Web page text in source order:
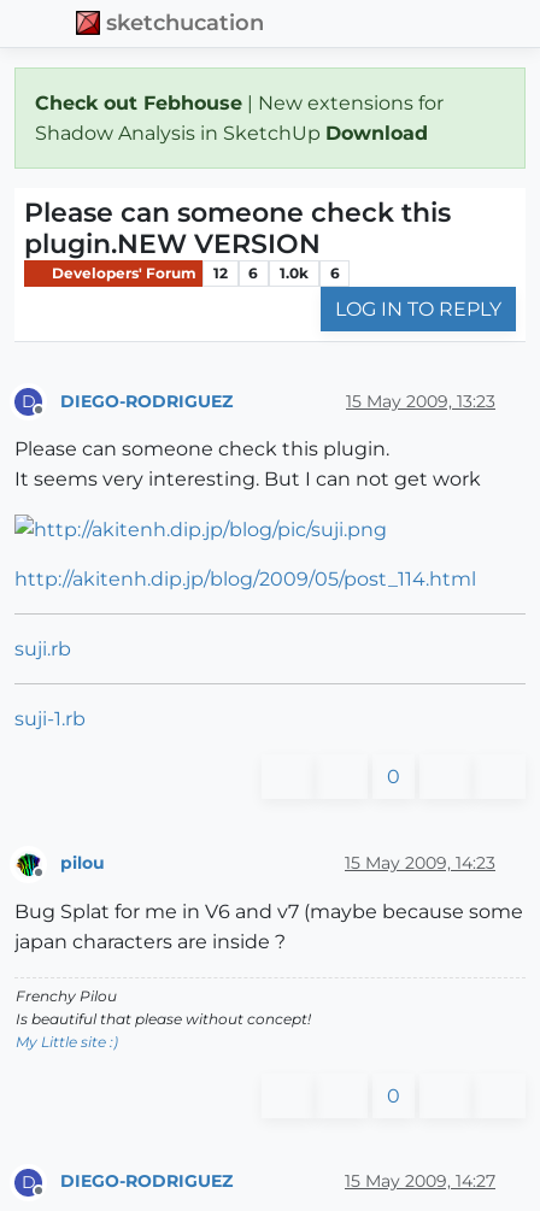
sketchucation
Check out Febhouse | New extensions for
Shadow Analysis in SketchUp Download
Please can someone check this
plugin.NEW VERSION
Developers' Forum 12 6 1.0k 6
LOG IN TO REPLY
D DIEGO-RODRIGUEZ 15 May 2009, 13:23
Please can someone check this plugin.
It seems very interesting. But I can not get work
http://akitenh.dip.jp/blog/2009/05/post_114.html
suji.rb
suji-1.rb
0
Offline
pilou 15 May 2009, 14:23
Bug Splat for me in V6 and v7 (maybe because some
japan characters are inside ?
Frenchy Pilou
Is beautiful that please without concept!
My Little site :)
0
D
Offline
DIEGO-RODRIGUEZ 15 May 2009, 14:27